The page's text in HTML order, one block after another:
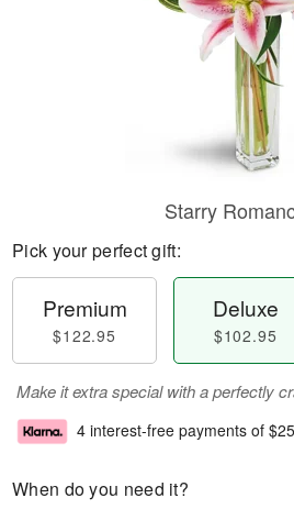
Starry
Pick your perfect gift:
Premium
$122.95
Deluxe
$102.95
Make it extra special with a perfectly
4 interest-free payments of
When do you need it?